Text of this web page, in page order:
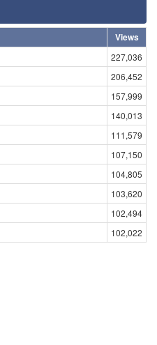
Views
227,036
206,452
157,999
140,013
111,579
107,150
104,805
103,620
102,494
102,022